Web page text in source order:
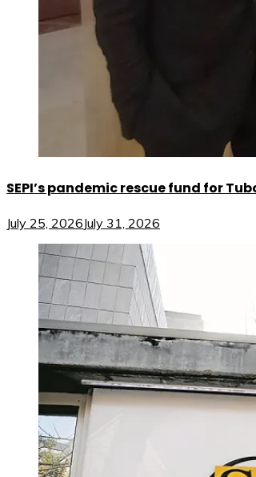
SEPI’s pandemic rescue fund for
July 25, 2026July 31, 2026